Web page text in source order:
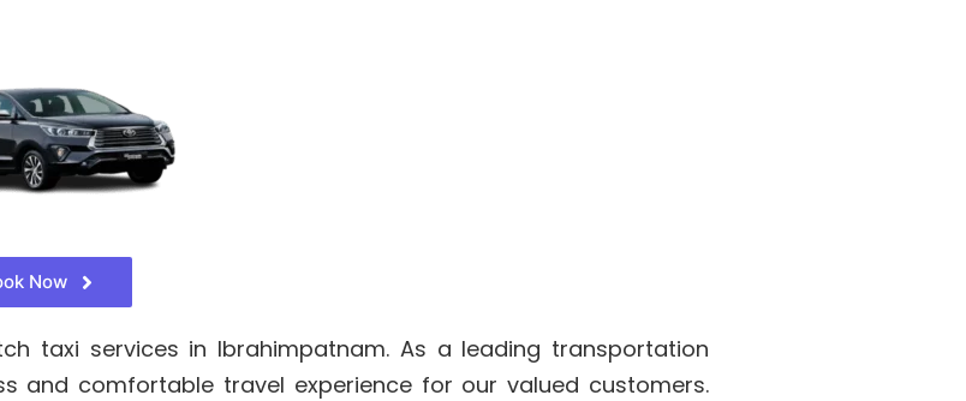
Now
taxi services in Ibrahimpatnam. As a leading transportation
and comfortable travel experience for our valued customers.